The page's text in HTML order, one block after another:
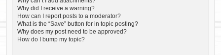
Why did I receive a warning?
How can I report posts to a moderator?
What is the “Save” button for in topic posting?
Why does my post need to be approved?
How do I bump my topic?